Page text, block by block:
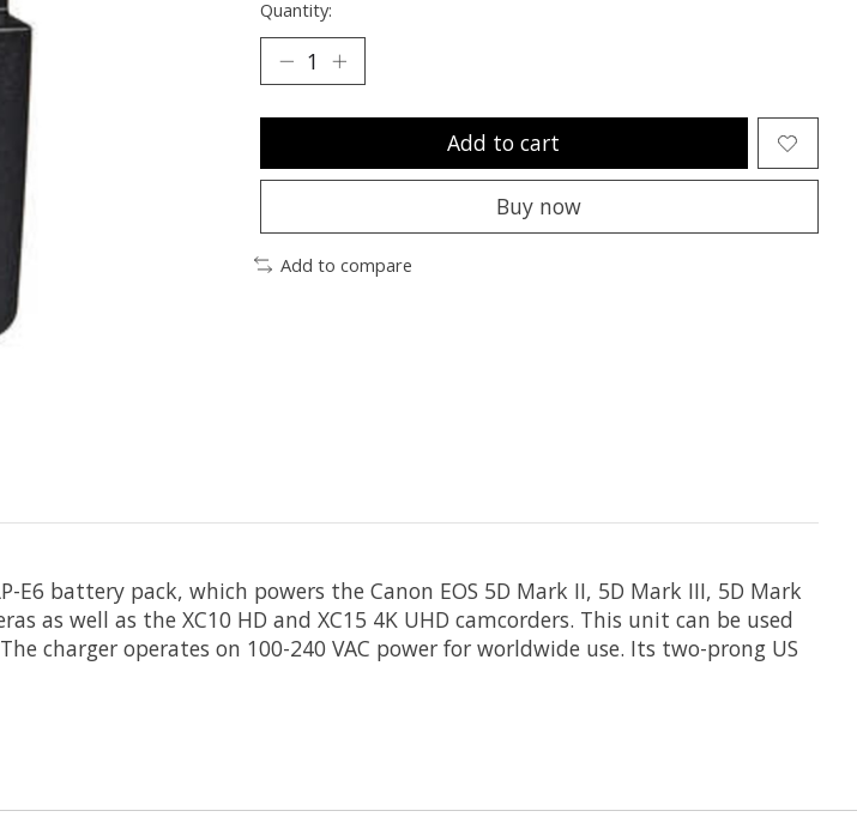
Quantity:
Add to cart
Buy now
Add to compare
E6 battery pack, which powers the Canon EOS 5D Mark II, 5D Mark III, 5D Mark
as well as the XC10 HD and XC15 4K UHD camcorders. This unit can be used
charger operates on 100-240 VAC power for worldwide use. Its two-prong US